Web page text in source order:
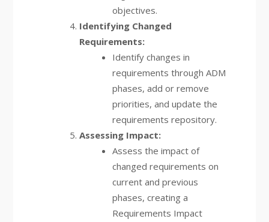
objectives.
Identifying Changed
Requirements:
Identify changes in
requirements through ADM
phases, add or remove
priorities, and update the
requirements repository.
Assessing Impact:
Assess the impact of
changed requirements on
current and previous
phases, creating a
Requirements Impact